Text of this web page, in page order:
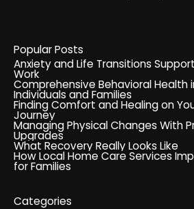
Popular Posts
Anxiety and Life Transitions
Work
Comprehensive Behavioral Health
Individuals and Families
Finding Comfort and Healing on
Journey
Managing Physical Changes With
Upgrades
What Recovery Really Looks Like
How Local Home Care Services
for Families
Categories